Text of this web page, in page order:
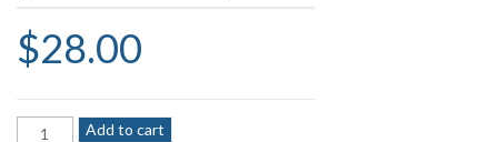
$28.00
Miss
Add to cart